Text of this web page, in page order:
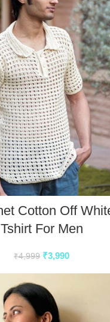
Cotton Off
Tshirt For Men
₹4,999 ₹3,990